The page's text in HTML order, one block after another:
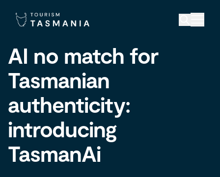
AI no match for
Tasmanian
authenticity:
introducing
TasmanAi